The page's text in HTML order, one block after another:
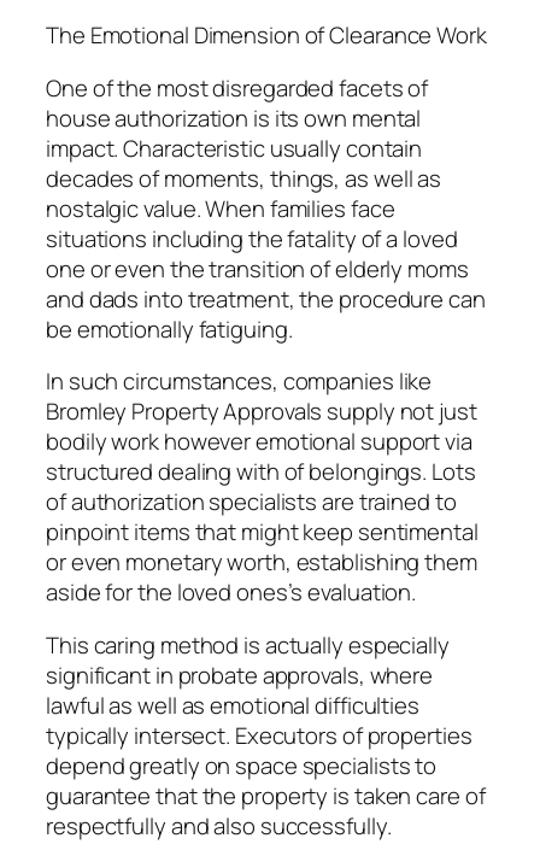
The Emotional Dimension of Clearance Work
One of the most disregarded facets of
house authorization is its own mental
impact. Characteristic usually contain
decades of moments, things, as well as
nostalgic value. When families face
situations including the fatality of a loved
one or even the transition of elderly moms
and dads into treatment, the procedure can
be emotionally fatiguing.
In such circumstances, companies like
Bromley Property Approvals supply not just
bodily work however emotional support via
structured dealing with of belongings. Lots
of authorization specialists are trained to
pinpoint items that might keep sentimental
or even monetary worth, establishing them
aside for the loved ones’s evaluation.
This caring method is actually especially
significant in probate approvals, where
lawful as well as emotional difficulties
typically intersect. Executors of properties
depend greatly on space specialists to
guarantee that the property is taken care of
respectfully and also successfully.